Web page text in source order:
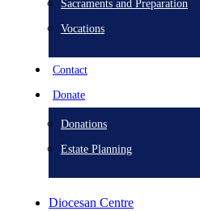
Sacraments and Preparation
Vocations
Contact
Donate
Donations
Estate Planning
Diocesan Centre